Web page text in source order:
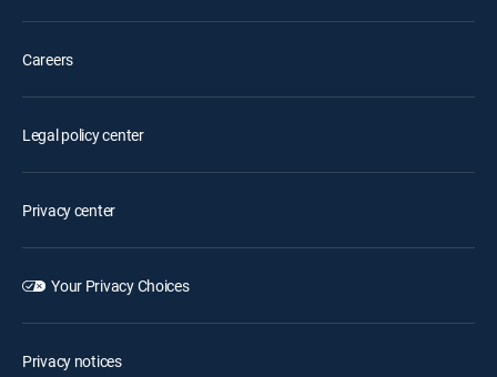
Careers
Legal policy center
Privacy center
Your Privacy Choices
Privacy notices